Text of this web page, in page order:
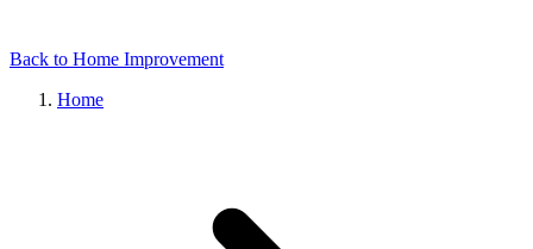
Back to Home Improvement
Home